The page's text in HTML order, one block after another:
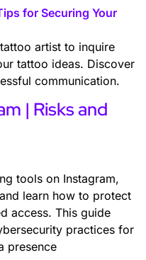
artist to inquire
tattoo ideas. Discover
communication.
| Risks and
tools on Instagram,
learn how to protect
access. This guide
practices for
presence